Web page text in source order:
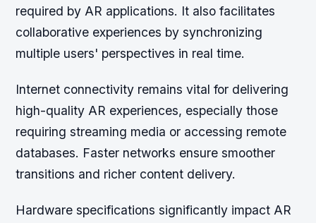
required by AR applications. It also facilitates
collaborative experiences by synchronizing
multiple users' perspectives in real time.
Internet connectivity remains vital for delivering
high-quality AR experiences, especially those
requiring streaming media or accessing remote
databases. Faster networks ensure smoother
transitions and richer content delivery.
Hardware specifications significantly impact AR